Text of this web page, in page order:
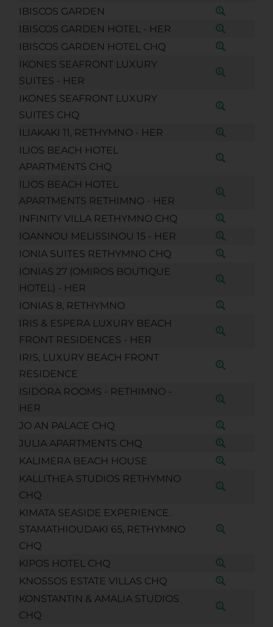
IBISCOS GARDEN
IBISCOS GARDEN HOTEL - HER
IBISCOS GARDEN HOTEL CHQ
IKONES SEAFRONT LUXURY
SUITES - HER
IKONES SEAFRONT LUXURY
SUITES CHQ
ILIAKAKI 11, RETHYMNO - HER
ILIOS BEACH HOTEL
APARTMENTS CHQ
ILIOS BEACH HOTEL
APARTMENTS RETHIMNO - HER
INFINITY VILLA RETHYMNO CHQ
IOANNOU MELISSINOU 15 - HER
IONIA SUITES RETHYMNO CHQ
IONIAS 27 (OMIROS BOUTIQUE
HOTEL) - HER
IONIAS 8, RETHYMNO
IRIS & ESPERA LUXURY BEACH
FRONT RESIDENCES - HER
IRIS, LUXURY BEACH FRONT
RESIDENCE
ISIDORA ROOMS - RETHIMNO -
HER
JO AN PALACE CHQ
JULIA APARTMENTS CHQ
KALIMERA BEACH HOUSE
KALLITHEA STUDIOS RETHYMNO
CHQ
KIMATA SEASIDE EXPERIENCE.
STAMATHIOUDAKI 65, RETHYMNO
CHQ
KIPOS HOTEL CHQ
KNOSSOS ESTATE VILLAS CHQ
KONSTANTIN & AMALIA STUDIOS
CHQ